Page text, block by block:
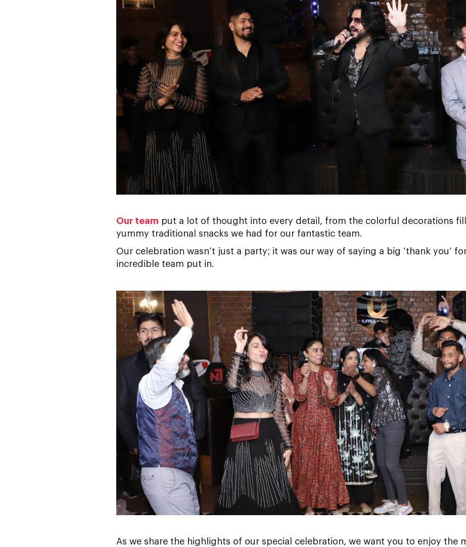
Our team put a lot of thought into every detail, from the colorful decorations
yummy traditional snacks we had for our fantastic team.
Our celebration wasn’t just a party; it was our way of saying a big ‘thank you’
incredible team put in.
As we share the highlights of our special celebration, we want you to enjoy the